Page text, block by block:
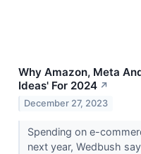
Why Amazon, Meta
Ideas' For 2024 ↗
December 27, 2023
Spending on e-
next year, Wedbush